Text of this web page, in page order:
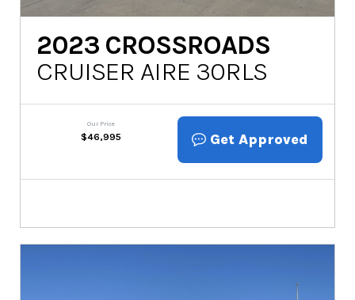
2023 CROSSROADS
CRUISER AIRE 30RLS
Our Price
$46,995 Get Approved